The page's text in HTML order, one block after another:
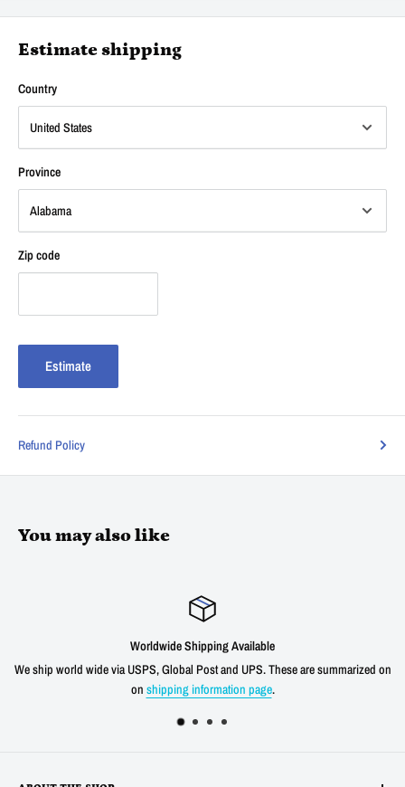
Estimate shipping
Country
Province
Zip code
Estimate
Refund Policy
You may also like
Global Post and UPS. These are summarized on
We offer a 30 day